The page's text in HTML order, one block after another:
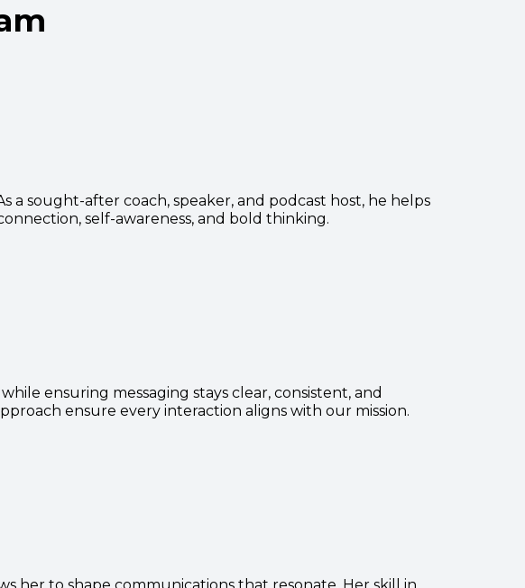
a sought-after coach, speaker, and podcast host, he helps
self-awareness, and bold thinking.
ensuring messaging stays clear, consistent, and
ensure every interaction aligns with our mission.